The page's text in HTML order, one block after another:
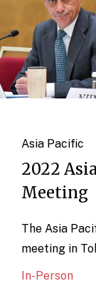
Asia Pacific
2022
Meeting
The Asia
meeting in
In-Person